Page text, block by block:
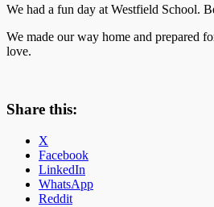
We had a fun day at Westfield School.
We made our way home and prepared
love.
Share this:
X
Facebook
LinkedIn
WhatsApp
Reddit